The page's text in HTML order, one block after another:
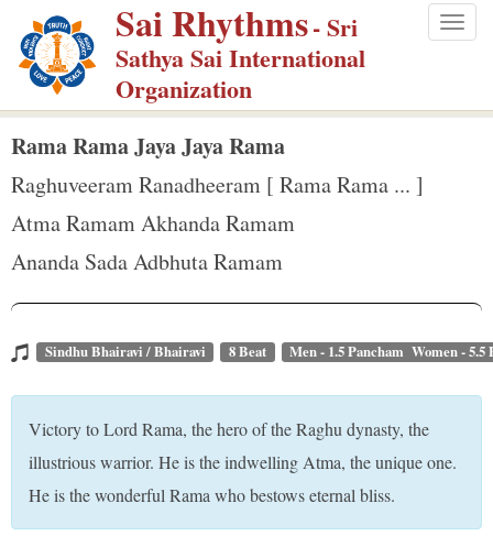
p
m
Sai Rhythms- Sri
Sathya Sai International
Organization
Rama Rama Jaya Jaya Rama
Raghuveeram Ranadheeram [ Rama Rama ... ]
Atma Ramam Akhanda Ramam
Ananda Sada Adbhuta Ramam
Sindhu Bhairavi / Bhairavi 8 Beat Men - 1.5 Pancham Women - 5.5
Victory to Lord Rama, the hero of the Raghu dynasty, the
illustrious warrior. He is the indwelling Atma, the unique one.
He is the wonderful Rama who bestows eternal bliss.